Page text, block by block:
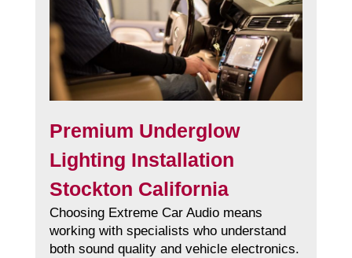
Premium Underglow
Lighting Installation
Stockton California
Choosing Extreme Car Audio means
working with specialists who understand
both sound quality and vehicle electronics.